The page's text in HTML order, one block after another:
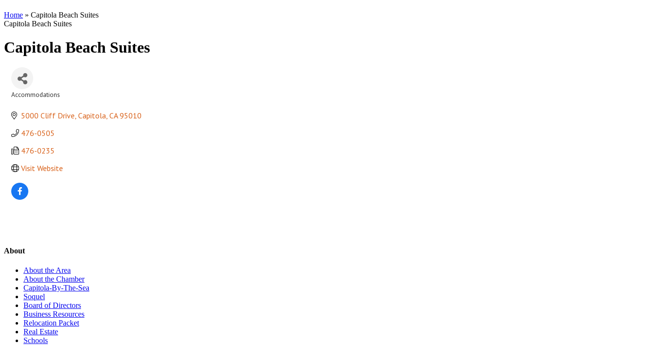
Home » Capitola Beach Suites
Capitola Beach Suites
Capitola Beach Suites
Accommodations
5000 Cliff Drive Capitola CA 95010
476-0505
476-0235
Visit Website
About
About the Area
About the Chamber
Capitola-By-The-Sea
Soquel
Board of Directors
Business Resources
Relocation Packet
Real Estate
Schools